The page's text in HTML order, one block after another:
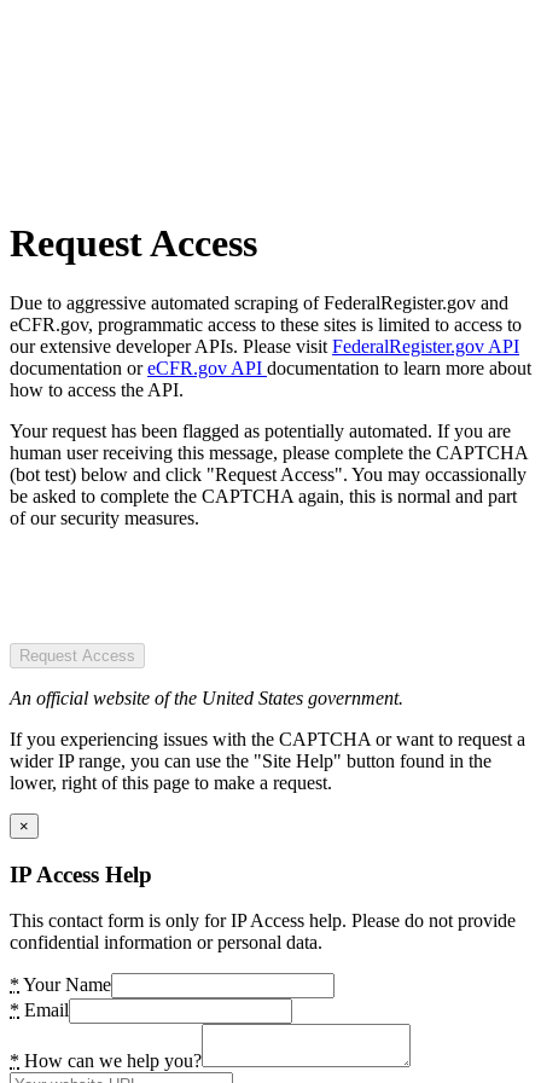
Request Access
Due to aggressive automated scraping of FederalRegister.gov and
eCFR.gov, programmatic access to these sites is limited to access to
our extensive developer APIs. Please visit FederalRegister.gov API
documentation oreCFR.gov API documentation to learn more about
how to access the API.
Your request has been flagged as potentially automated. If you are
human user receiving this message, please complete the CAPTCHA
(bot test) below and click "Request Access". You may occassionally
be asked to complete the CAPTCHA again, this is normal and part
of our security measures.
Request Access
An official website of the United States government.
If you experiencing issues with the CAPTCHA or want to request a
wider IP range, you can use the "Site Help" button found in the
lower, right of this page to make a request.
×
IP Access Help
This contact form is only for IP Access help. Please do not provide
confidential information or personal data.
* Your Name
* Email
* How can we help you?